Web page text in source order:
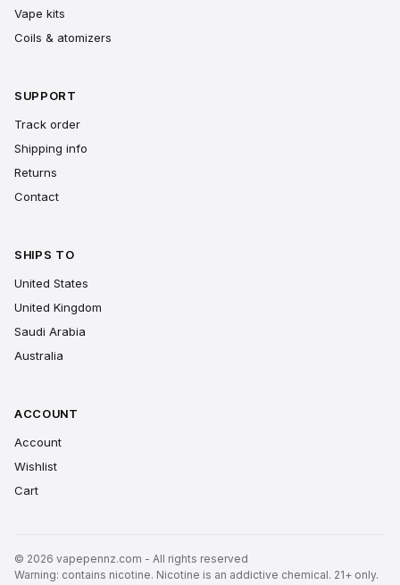
Vape kits
Coils & atomizers
SUPPORT
Track order
Shipping info
Returns
Contact
SHIPS TO
United States
United Kingdom
Saudi Arabia
Australia
ACCOUNT
Account
Wishlist
Cart
© 2026 vapepennz.com - All rights reserved
Warning: contains nicotine. Nicotine is an addictive chemical. 21+ only.